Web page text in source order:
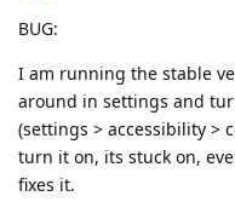
BUG:
I am running the stable
around in settings and
(settings > accessibility >
turn it on, its stuck on,
fixes it.